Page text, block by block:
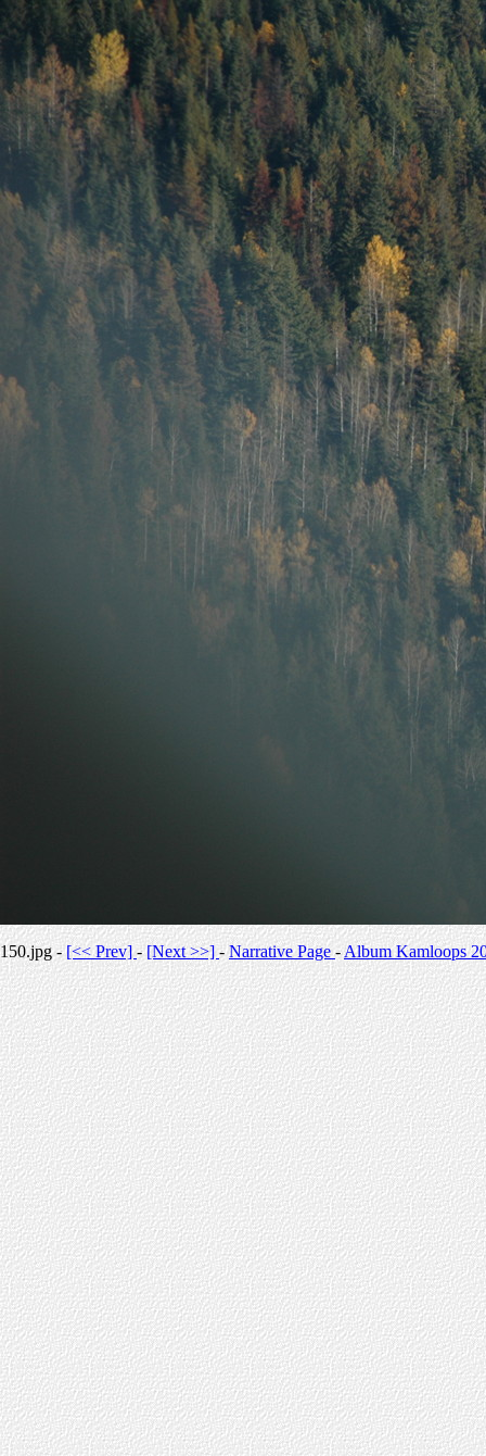
150.jpg -[<< Prev]-[Next >>] -Narrative Page-Album Kamloops